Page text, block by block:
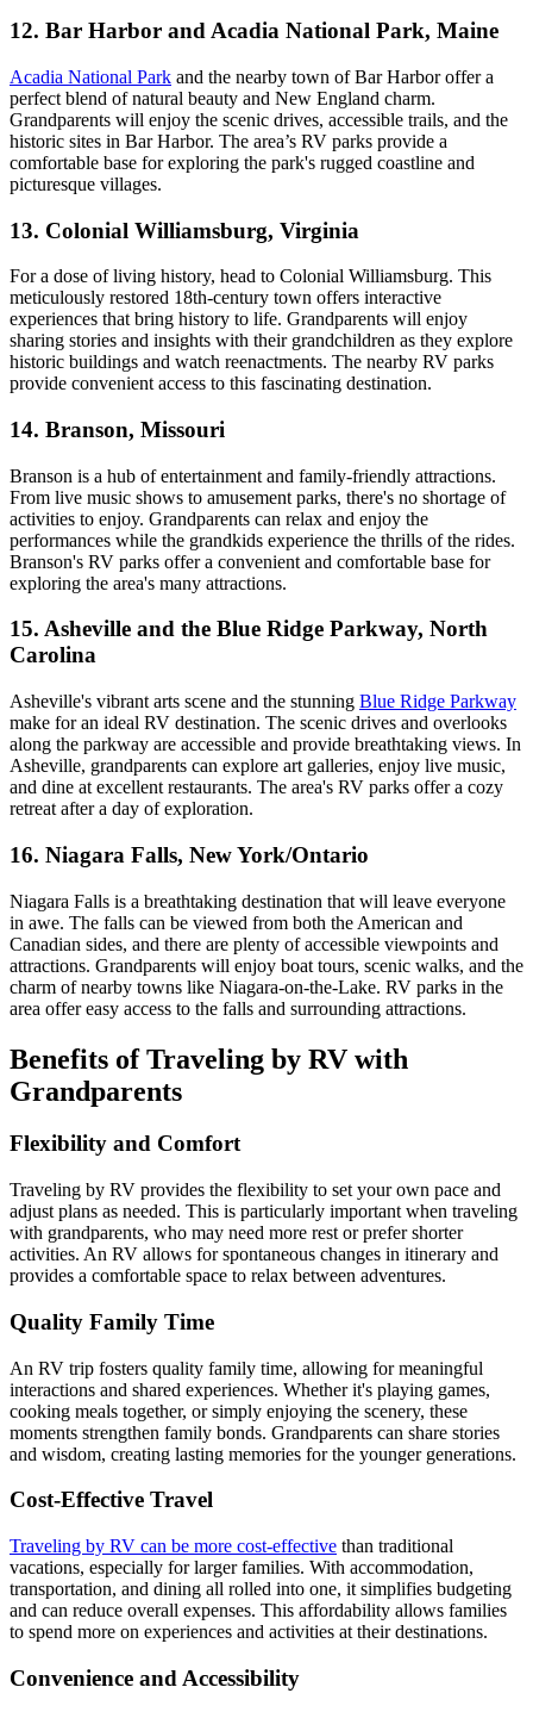
12. Bar Harbor and Acadia National Park, Maine
Acadia National Park and the nearby town of Bar Harbor offer a
perfect blend of natural beauty and New England charm.
Grandparents will enjoy the scenic drives, accessible trails, and the
historic sites in Bar Harbor. The area’s RV parks provide a
comfortable base for exploring the park's rugged coastline and
picturesque villages.
13. Colonial Williamsburg, Virginia
For a dose of living history, head to Colonial Williamsburg. This
meticulously restored 18th-century town offers interactive
experiences that bring history to life. Grandparents will enjoy
sharing stories and insights with their grandchildren as they explore
historic buildings and watch reenactments. The nearby RV parks
provide convenient access to this fascinating destination.
14. Branson, Missouri
Branson is a hub of entertainment and family-friendly attractions.
From live music shows to amusement parks, there's no shortage of
activities to enjoy. Grandparents can relax and enjoy the
performances while the grandkids experience the thrills of the rides.
Branson's RV parks offer a convenient and comfortable base for
exploring the area's many attractions.
15. Asheville and the Blue Ridge Parkway, North
Carolina
Asheville's vibrant arts scene and the stunning Blue Ridge Parkway
make for an ideal RV destination. The scenic drives and overlooks
along the parkway are accessible and provide breathtaking views. In
Asheville, grandparents can explore art galleries, enjoy live music,
and dine at excellent restaurants. The area's RV parks offer a cozy
retreat after a day of exploration.
16. Niagara Falls, New York/Ontario
Niagara Falls is a breathtaking destination that will leave everyone
in awe. The falls can be viewed from both the American and
Canadian sides, and there are plenty of accessible viewpoints and
attractions. Grandparents will enjoy boat tours, scenic walks, and the
charm of nearby towns like Niagara-on-the-Lake. RV parks in the
area offer easy access to the falls and surrounding attractions.
Benefits of Traveling by RV with
Grandparents
Flexibility and Comfort
Traveling by RV provides the flexibility to set your own pace and
adjust plans as needed. This is particularly important when traveling
with grandparents, who may need more rest or prefer shorter
activities. An RV allows for spontaneous changes in itinerary and
provides a comfortable space to relax between adventures.
Quality Family Time
An RV trip fosters quality family time, allowing for meaningful
interactions and shared experiences. Whether it's playing games,
cooking meals together, or simply enjoying the scenery, these
moments strengthen family bonds. Grandparents can share stories
and wisdom, creating lasting memories for the younger generations.
Cost-Effective Travel
Traveling by RV can be more cost-effective than traditional
vacations, especially for larger families. With accommodation,
transportation, and dining all rolled into one, it simplifies budgeting
and can reduce overall expenses. This affordability allows families
to spend more on experiences and activities at their destinations.
Convenience and Accessibility